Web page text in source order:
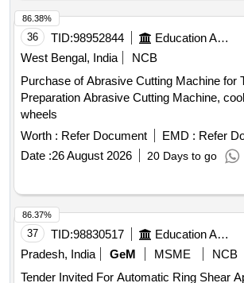
36 TID:98952844 Education And Research Institute
West Bengal, India
NCB
Purchase of Abrasive Cutting Machine for
Preparation Abrasive Cutting Machine,
wheels
Worth : Refer Document EMD : Refer
Date :26 August 2026 20 Days to go
86.38%
37 TID:98830517 Education And Research Institute
Pradesh, India
GeM MSME
NCB
Tender Invited For Automatic Ring Shear
86.37%